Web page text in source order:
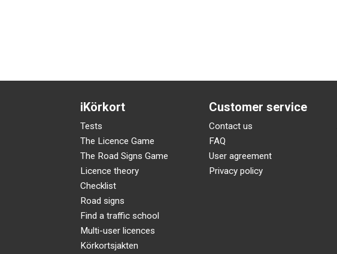
iKörkort
Tests
The Licence Game
The Road Signs Game
Licence theory
Checklist
Road signs
Find a traffic school
Multi-user licences
Körkortsjakten
Customer service
Contact us
FAQ
User agreement
Privacy policy